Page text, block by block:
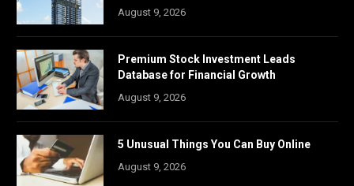
August 9, 2026
Premium Stock Investment Leads
Database for Financial Growth
August 9, 2026
5 Unusual Things You Can Buy Online
August 9, 2026